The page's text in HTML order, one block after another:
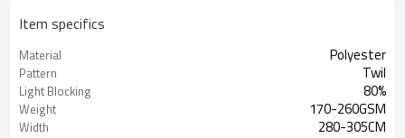
Item specifics
Material Polyester
Pattern Twil
Light Blocking 80%
Weight 170-260GSM
Width 280-305CM